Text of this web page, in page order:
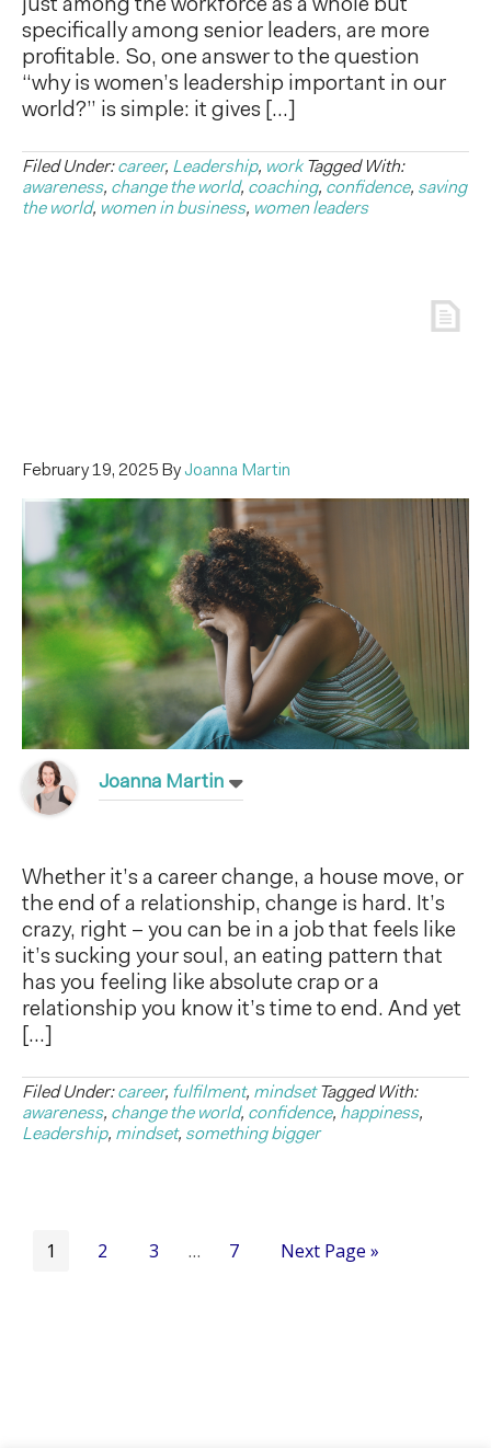
just among the workforce as a whole but
specifically among senior leaders, are more
profitable. So, one answer to the question
“why is women’s leadership important in our
world?” is simple: it gives […]
Filed Under:career, Leadership, work Tagged With:
awareness, change the world, coaching, confidence, saving
the world, women in business, women leaders
February 19, 2025 ByJoanna Martin
Joanna Martin
Whether it’s a career change, a house move, or
the end of a relationship, change is hard. It’s
crazy, right – you can be in a job that feels like
it’s sucking your soul, an eating pattern that
has you feeling like absolute crap or a
relationship you know it’s time to end. And yet
[…]
Filed Under:career, fulfilment, mindset Tagged With:
awareness, change the world, confidence, happiness,
Leadership, mindset, something bigger
1 2 3 … 7 Next Page »